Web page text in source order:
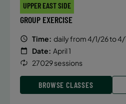
UPPER EAST SIDE
GROUP EXERCISE
Time: daily from 4/1/26 to
Date: April 1
27029 sessions
BROWSE CLASSES